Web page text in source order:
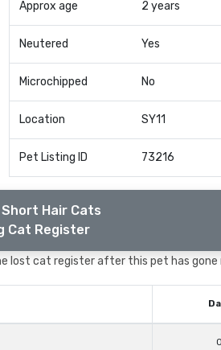
Approx age 2 years
Neutered Yes
Microchipped No
Location SY11
Pet Listing ID 73216
Hair Cats
Cat Register
lost cat register after this pet has gone